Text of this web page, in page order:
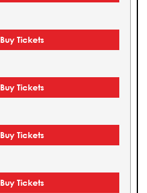
Buy Tickets
Buy Tickets
Buy Tickets
Buy Tickets